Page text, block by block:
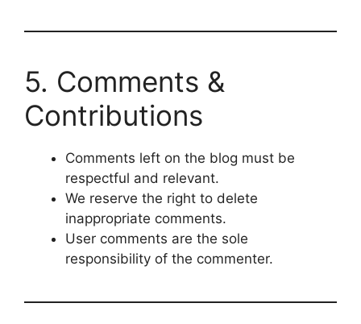
5. Comments &
Contributions
Comments left on the blog must be
respectful and relevant.
We reserve the right to delete
inappropriate comments.
User comments are the sole
responsibility of the commenter.